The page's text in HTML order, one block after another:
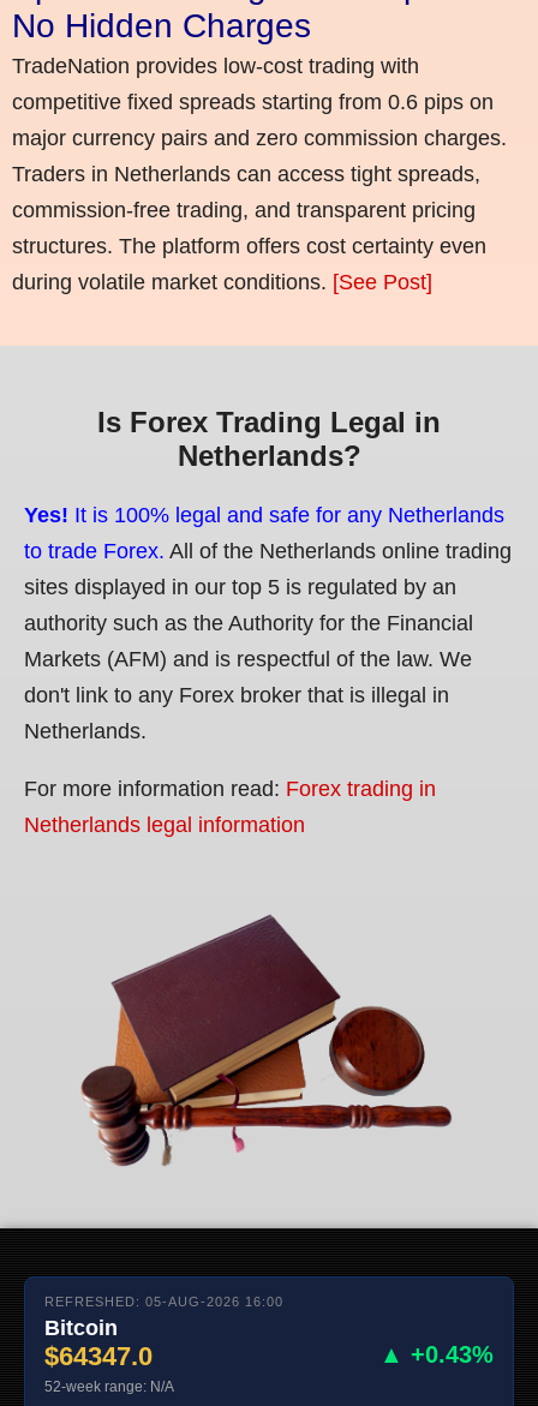
No Hidden Charges
TradeNation provides low-cost trading with
competitive fixed spreads starting from 0.6 pips on
major currency pairs and zero commission charges.
Traders in Netherlands can access tight spreads,
commission-free trading, and transparent pricing
structures. The platform offers cost certainty even
during volatile market conditions. [See Post]
Is Forex Trading Legal in
Netherlands?
Yes! It is 100% legal and safe for any Netherlands
to trade Forex. All of the Netherlands online trading
sites displayed in our top 5 is regulated by an
authority such as the Authority for the Financial
Markets (AFM) and is respectful of the law. We
don't link to any Forex broker that is illegal in
Netherlands.
For more information read: Forex trading in
Netherlands legal information
REFRESHED: 05-AUG-2026 16:00
Bitcoin
$64347.0 ▲ +0.43%
52-week range: N/A